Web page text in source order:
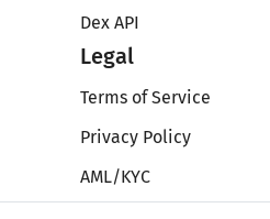
Dex API
Legal
Terms of Service
Privacy Policy
AML/KYC